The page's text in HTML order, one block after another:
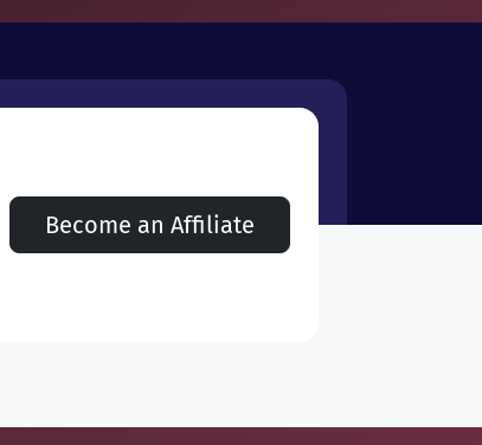
Become an Affiliate